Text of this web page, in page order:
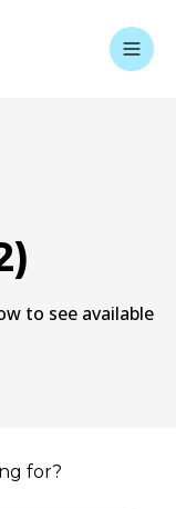
to see available
for?